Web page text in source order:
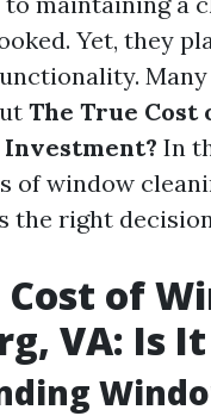
Yet, they
The True Cost
In
of window
the right
Cost of
VA: Is